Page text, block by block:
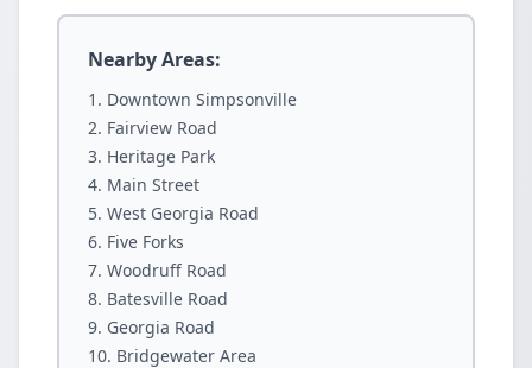
Nearby Areas:
Downtown Simpsonville
Fairview Road
Heritage Park
Main Street
West Georgia Road
Five Forks
Woodruff Road
Batesville Road
Georgia Road
Bridgewater Area